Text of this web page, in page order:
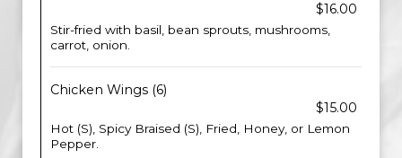
$16.00
Stir-fried with basil, bean sprouts, mushrooms,
carrot, onion.
Chicken Wings (6)
$15.00
Hot (S), Spicy Braised (S), Fried, Honey, or Lemon
Pepper.